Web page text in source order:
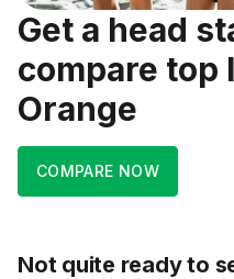
Get a head
compare top
Orange
COMPARE NOW
Not quite ready to